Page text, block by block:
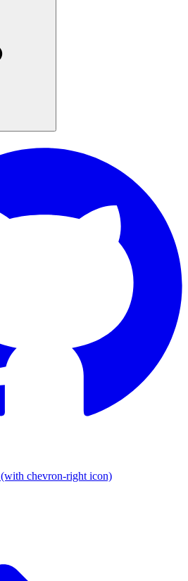
(with chevron-right icon)